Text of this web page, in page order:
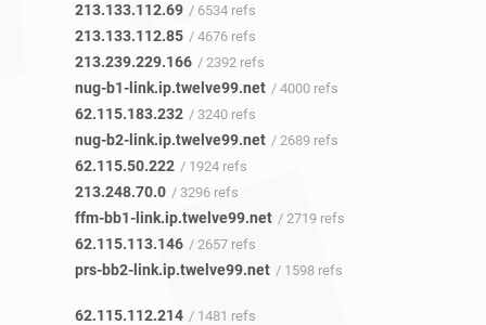
213.133.112.69 / 6534 refs
213.133.112.85 / 4676 refs
213.239.229.166 / 2392 refs
nug-b1-link.ip.twelve99.net / 4000 refs
62.115.183.232 / 3240 refs
nug-b2-link.ip.twelve99.net / 2689 refs
62.115.50.222 / 1924 refs
213.248.70.0 / 3296 refs
ffm-bb1-link.ip.twelve99.net / 2719 refs
62.115.113.146 / 2657 refs
prs-bb2-link.ip.twelve99.net / 1598 refs
62.115.112.214 / 1481 refs